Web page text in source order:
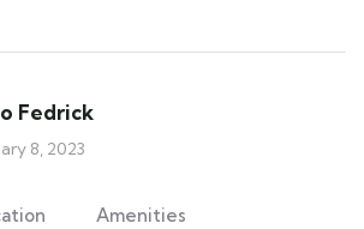
Fedrick
8, 2023
Amenities